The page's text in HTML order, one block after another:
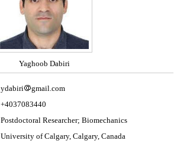
Yaghoob Dabiri
ydabiri
gmail.com
+4037083440
Postdoctoral Researcher; Biomechanics
University of Calgary, Calgary, Canada